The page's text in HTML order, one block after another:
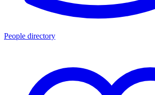
People directory